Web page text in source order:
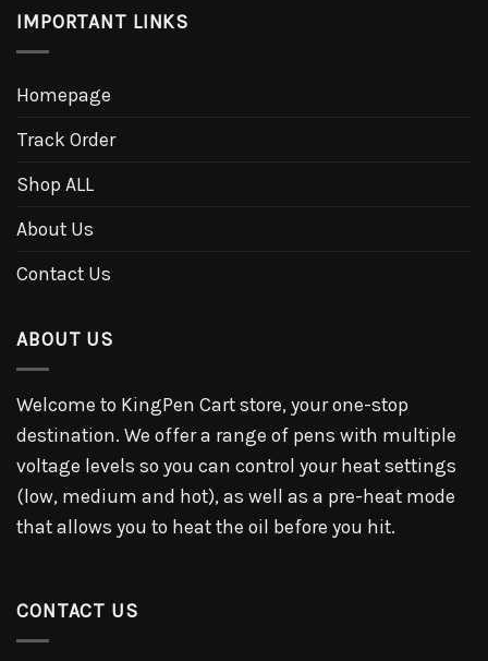
IMPORTANT LINKS
Homepage
Track Order
Shop ALL
About Us
Contact Us
ABOUT US
Welcome to KingPen Cart store, your one-stop
destination. We offer a range of pens with multiple
voltage levels so you can control your heat settings
(low, medium and hot), as well as a pre-heat mode
that allows you to heat the oil before you hit.
CONTACT US